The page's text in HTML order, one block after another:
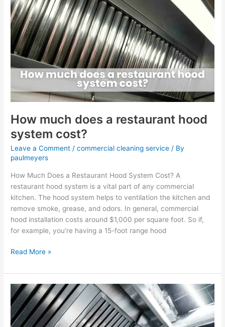
How much does a restaurant hood
system cost?
Leave a Comment /commercial cleaning service / By
paulmeyers
How Much Does a Restaurant Hood System Cost? A
restaurant hood system is a vital part of any commercial
kitchen. The hood system helps to ventilation the kitchen and
remove smoke, grease, and odors. In general, commercial
hood installation costs around $1,000 per square foot. So if,
for example, you’re having a 15-foot range hood
How
much
does
a
restaurant
hood
system
Read More »
Why
do
vent
hood